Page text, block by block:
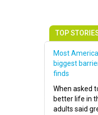
TOP
Most
biggest
finds
When asked
better life in
adults said